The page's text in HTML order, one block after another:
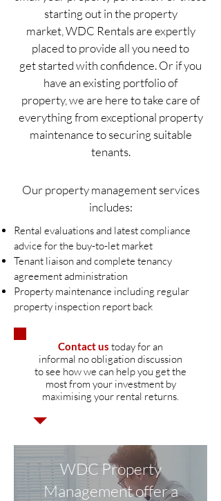
starting out in the property
market, WDC Rentals are expertly
placed to provide all you need to
get started with confidence. Or if you
have an existing portfolio of
property, we are here to take care of
everything from exceptional property
maintenance to securing suitable
tenants.
Our property management services
includes:
Rental evaluations and latest compliance
advice for the buy-to-let market
Tenant liaison and complete tenancy
agreement administration
Property maintenance including regular
property inspection report back
Contact us today for an
informal no obligation discussion
to see how we can help you get the
most from your investment by
maximising your rental returns.
WDC Property
Management offer a